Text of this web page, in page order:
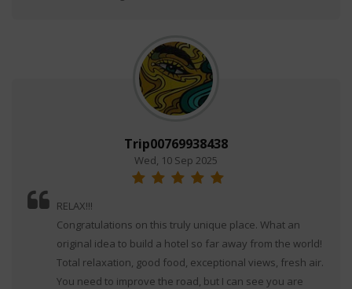
Trip00769938438
Wed, 10 Sep 2025
RELAX!!!
Congratulations on this truly unique place. What an
original idea to build a hotel so far away from the world!
Total relaxation, good food, exceptional views, fresh air.
You need to improve the road, but I can see you are